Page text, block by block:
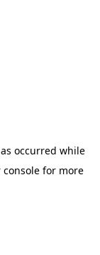
occurred while
console for more